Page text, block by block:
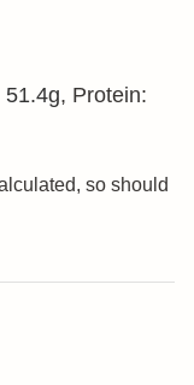
51.4g, Protein: